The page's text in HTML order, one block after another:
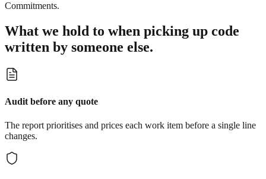
Commitments.
What we hold to when picking up code
written by someone else.
Audit before any quote
The report prioritises and prices each work item before a single line
changes.